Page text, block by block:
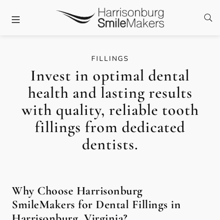
Open header
FILLINGS
Invest in optimal dental
health and lasting results
with quality, reliable tooth
fillings from dedicated
dentists.
Why Choose Harrisonburg
SmileMakers for Dental Fillings in